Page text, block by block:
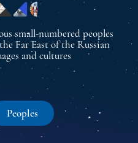
small-numbered peoples
Far East of the Russian
and cultures
Peoples